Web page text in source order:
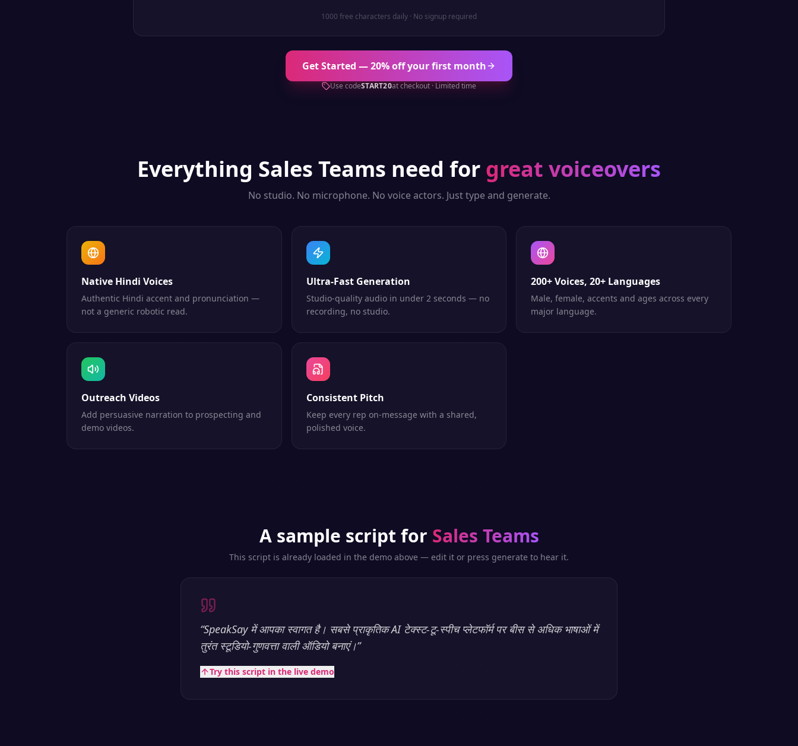
1000 free characters daily · No signup required
Get Started — 20% off your first month
Use codeSTART20at checkout · Limited time
Everything Sales Teams need for great voiceovers
No studio. No microphone. No voice actors. Just type and generate.
Native Hindi Voices
Authentic Hindi accent and pronunciation —
not a generic robotic read.
Ultra-Fast Generation
Studio-quality audio in under 2 seconds — no
recording, no studio.
200+ Voices, 20+ Languages
Male, female, accents and ages across every
major language.
Outreach Videos
Add persuasive narration to prospecting and
demo videos.
Consistent Pitch
Keep every rep on-message with a shared,
polished voice.
A sample script for Sales Teams
This script is already loaded in the demo above — edit it or press generate to hear it.
“SpeakSay में आपका स्वागत है। सबसे प्राकृतिक AI टेक्स्ट-टू-स्पीच प्लेटफॉर्म पर बीस से अधिक भाषाओं में
तुरंत स्टूडियो-गुणवत्ता वाली ऑडियो बनाएं।”
Try this script in the live demo